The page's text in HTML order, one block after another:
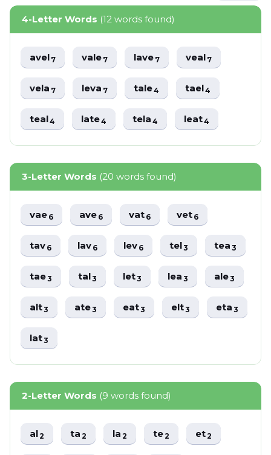
4-Letter Words (12 words found)
avel7 vale7 lave7 veal7
vela7 leva7 tale4 tael4
teal4 late4 tela4 leat4
3-Letter Words (20 words found)
vae6 ave6 vat6 vet6
tav6 lav6 lev6 tel3 tea3
tae3 tal3 let3 lea3 ale3
alt3 ate3 eat3 elt3 eta3
lat3
2-Letter Words (9 words found)
al2 ta2 la2 te2 et2